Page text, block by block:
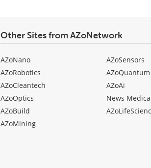
Other Sites from AZoNetwork
AZoNano
AZoRobotics
AZoCleantech
AZoOptics
AZoBuild
AZoMining
AZoSensors
AZoQuantum
AZoAi
News